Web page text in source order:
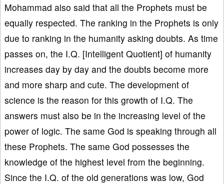
Mohammad also said that all the Prophets must be
equally respected. The ranking in the Prophets is only
due to ranking in the humanity asking doubts. As time
passes on, the I.Q. [Intelligent Quotient] of humanity
increases day by day and the doubts become more
and more sharp and cute. The development of
science is the reason for this growth of I.Q. The
answers must also be in the increasing level of the
power of logic. The same God is speaking through all
these Prophets. The same God possesses the
knowledge of the highest level from the beginning.
Since the I.Q. of the old generations was low, God